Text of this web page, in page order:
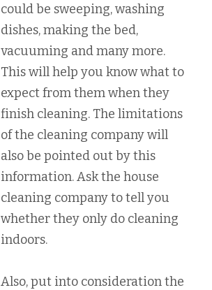
could be sweeping, washing
dishes, making the bed,
vacuuming and many more.
This will help you know what to
expect from them when they
finish cleaning. The limitations
of the cleaning company will
also be pointed out by this
information. Ask the house
cleaning company to tell you
whether they only do cleaning
indoors.
Also, put into consideration the